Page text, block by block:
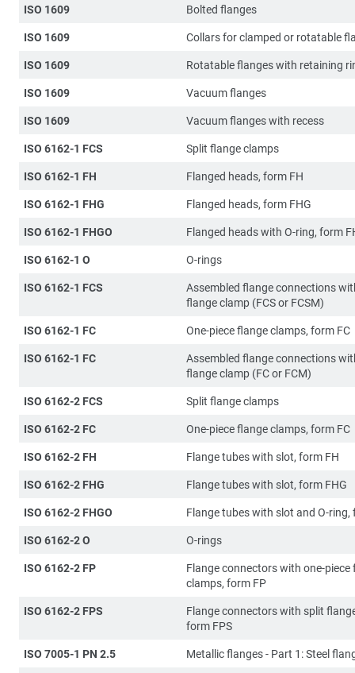
ISO 1609
Bolted flanges
ISO 1609
Collars for clamped or rotatable
ISO 1609
Rotatable flanges with retaining
ISO 1609
Vacuum flanges
ISO 1609
Vacuum flanges with recess
ISO 6162-1 FCS
Split flange clamps
ISO 6162-1 FH
Flanged heads, form FH
ISO 6162-1 FHG
Flanged heads, form FHG
ISO 6162-1 FHGO
Flanged heads with O-ring, form
ISO 6162-1 O
O-rings
ISO 6162-1 FCS
Assembled flange connections
flange clamp (FCS or FCSM)
ISO 6162-1 FC
One-piece flange clamps, form FC
ISO 6162-1 FC
Assembled flange connections
flange clamp (FC or FCM)
ISO 6162-2 FCS
Split flange clamps
ISO 6162-2 FC
One-piece flange clamps, form FC
ISO 6162-2 FH
Flange tubes with slot, form FH
ISO 6162-2 FHG
Flange tubes with slot, form FHG
ISO 6162-2 FHGO
Flange tubes with slot and O-ring,
ISO 6162-2 O
O-rings
ISO 6162-2 FP
Flange connectors with one-piece
clamps, form FP
ISO 6162-2 FPS
Flange connectors with split
form FPS
ISO 7005-1 PN 2.5
Metallic flanges - Part 1: Steel